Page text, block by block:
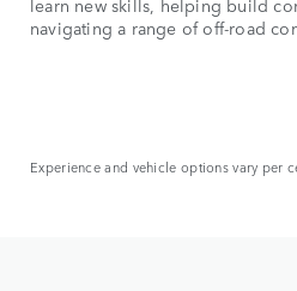
learn new skills, helping build
navigating a range of off-road
Experience and vehicle options vary per